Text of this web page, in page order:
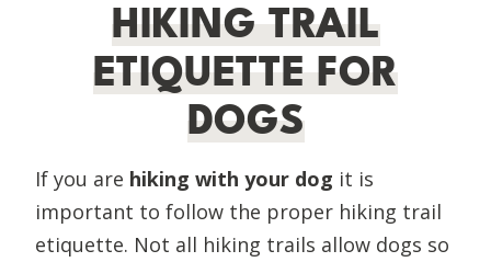
HIKING TRAIL
ETIQUETTE FOR
DOGS
If you are hiking with your dog it is
important to follow the proper hiking trail
etiquette. Not all hiking trails allow dogs so